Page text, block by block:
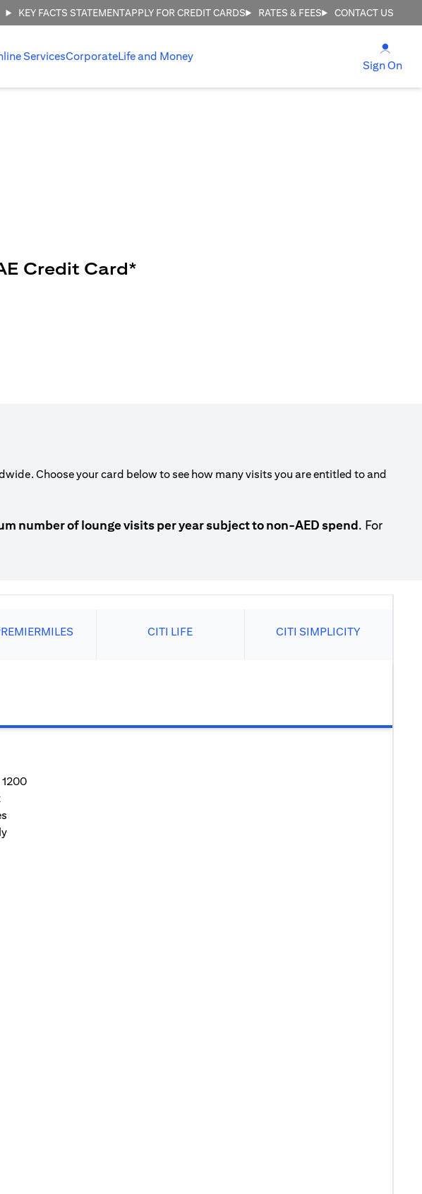
KEY FACTS STATEMENTAPPLY FOR CREDIT CARDS RATES & FEES CONTACT US
ServicesCorporateLife and Money
Sign On
Credit Card*
Choose your card below to see how many visits you are entitled to and
number of lounge visits per year subject to non-AED spend. For
CITI LIFE CITI SIMPLICITY